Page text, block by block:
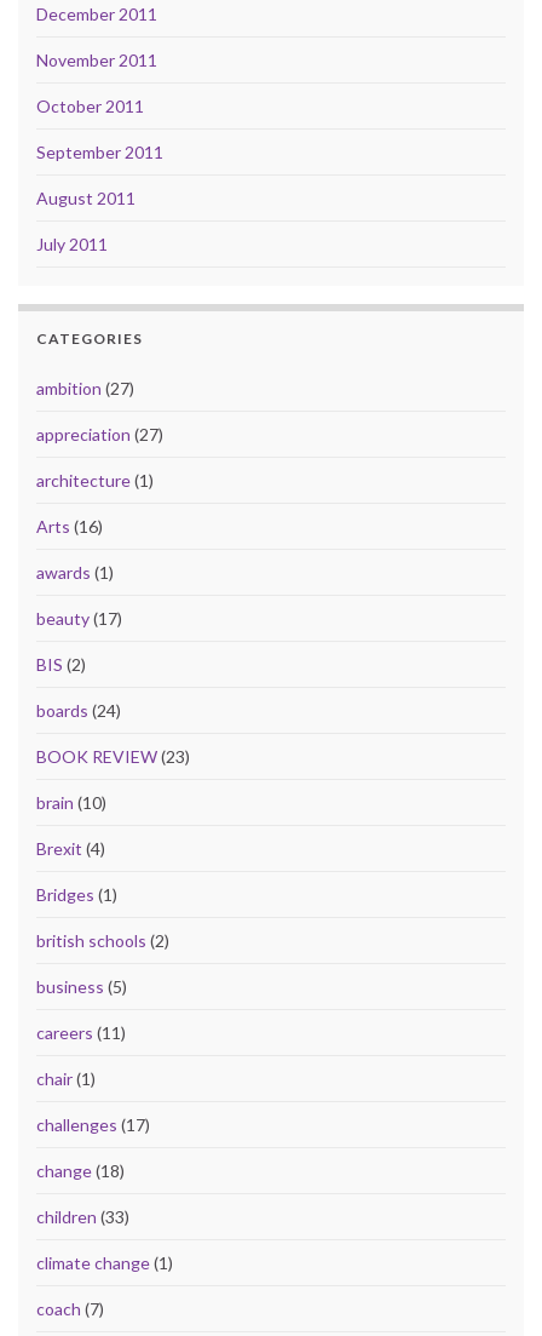
December 2011
November 2011
October 2011
September 2011
August 2011
July 2011
CATEGORIES
ambition (27)
appreciation (27)
architecture(1)
Arts (16)
awards (1)
beauty(17)
BIS (2)
boards (24)
BOOK REVIEW(23)
brain (10)
Brexit (4)
Bridges (1)
british schools (2)
business (5)
careers (11)
chair(1)
challenges (17)
change(18)
children (33)
climate change(1)
coach (7)